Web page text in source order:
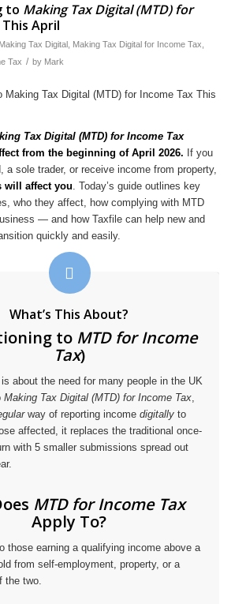
to Making Tax Digital (MTD) for
April
Making Tax Digital , Making Tax Digital for Income Tax,
Tax / by Mark
Tax Digital (MTD) for Income Tax
from the beginning of April 2026. If you
a sole trader, or receive income from property,
will affect you . Today’s guide outlines key
who they affect, how complying with MTD
— and how Taxfile can help new and
quickly and easily.
What’s This About?
to MTD for Income
Tax)
is about the need for many people in the UK
Making Tax Digital (MTD) for Income Tax,
way of reporting income digitallyto
affected, it replaces the traditional once-
with 5 smaller submissions spread out
MTD for Income Tax
Apply To?
those earning a qualifying income above a
from self-employment, property, or a
the two.